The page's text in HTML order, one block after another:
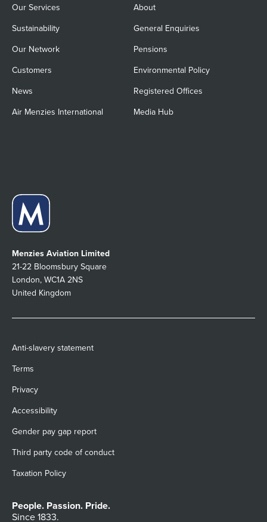
Our Services About
Sustainability General Enquiries
Our Network Pensions
Customers Environmental Policy
News Registered Offices
Air Menzies International Media Hub
Menzies Aviation Limited
21-22 Bloomsbury Square
London, WC1A 2NS
United Kingdom
Anti-slavery statement
Terms
Privacy
Accessibility
Gender pay gap report
Third party code of conduct
Taxation Policy
People. Passion. Pride.
Since 1833.